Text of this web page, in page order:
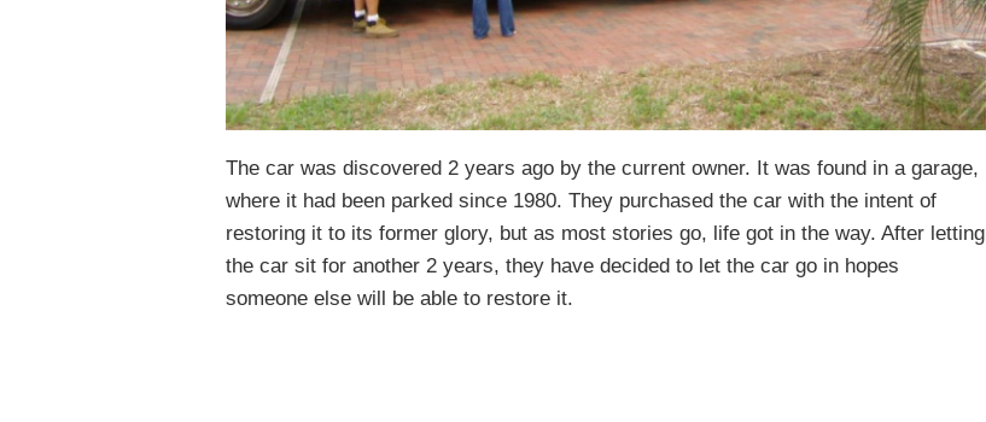
The car was discovered 2 years ago by the current owner. It was found in a garage,
where it had been parked since 1980. They purchased the car with the intent of
restoring it to its former glory, but as most stories go, life got in the way. After letting
the car sit for another 2 years, they have decided to let the car go in hopes
someone else will be able to restore it.